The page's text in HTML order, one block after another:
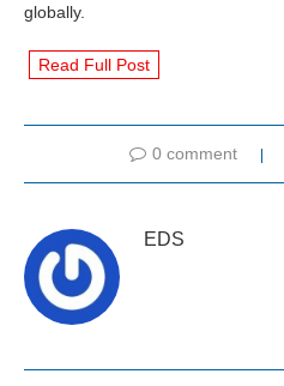
globally.
Read Full Post
0 comment
EDS